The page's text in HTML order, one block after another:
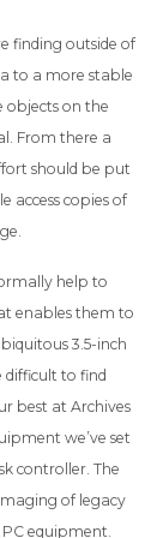
finding outside of
to a more stable
objects on the
From there a
should be put
access copies of
help to
enables them to
3.5-inch
difficult to find
best at Archives
we’ve set
controller. The
of legacy
equipment.